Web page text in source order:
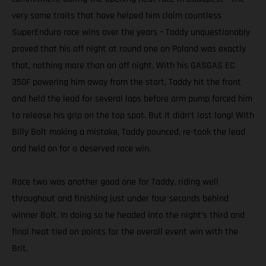
very same traits that have helped him claim countless
SuperEnduro race wins over the years – Taddy unquestionably
proved that his off night at round one on Poland was exactly
that, nothing more than an off night. With his GASGAS EC
350F powering him away from the start, Taddy hit the front
and held the lead for several laps before arm pump forced him
to release his grip on the top spot. But it didn’t last long! With
Billy Bolt making a mistake, Taddy pounced, re-took the lead
and held on for a deserved race win.
Race two was another good one for Taddy, riding well
throughout and finishing just under four seconds behind
winner Bolt. In doing so he headed into the night’s third and
final heat tied on points for the overall event win with the
Brit.